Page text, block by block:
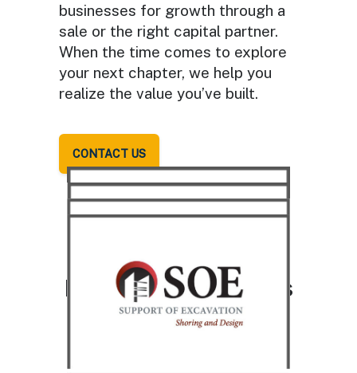
businesses for growth through a
sale or the right capital partner.
When the time comes to explore
your next chapter, we help you
realize the value you’ve built.
CONTACT US
Recent Transactions